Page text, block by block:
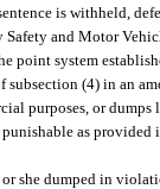
is withheld,
and Motor
point system
(4) in an
purposes, or dumps
as provided
she dumped in